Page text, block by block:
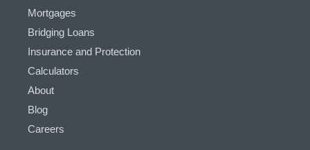
Mortgages
Bridging Loans
Insurance and Protection
Calculators
About
Blog
Careers